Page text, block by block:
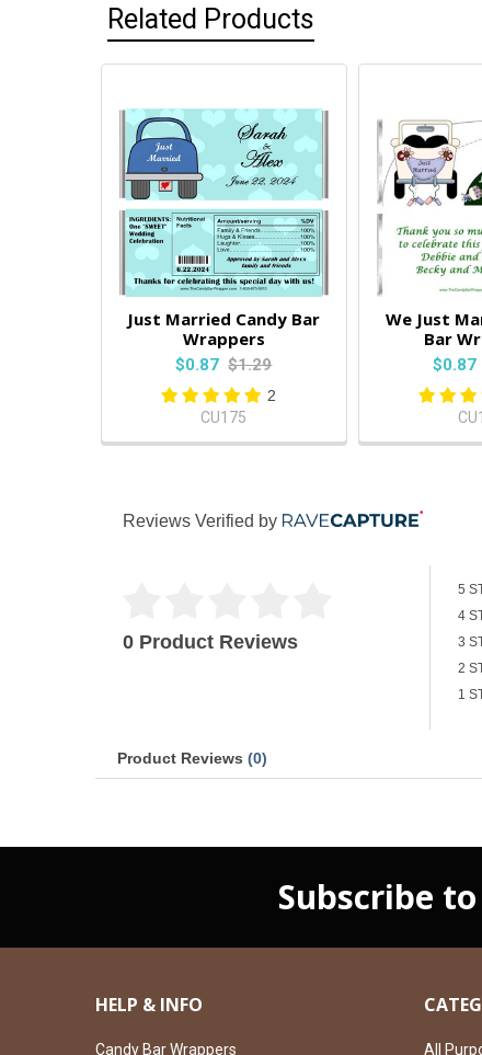
Related Products
Just Married Candy Bar
Wrappers
$0.87 $1.29
2
CU175
We Just
Bar
$0.87
Reviews Verified by
0 Product Reviews
5
4
3
2
1
Product Reviews (0)
Subscribe
HELP & INFO
Candy Bar Wrappers All